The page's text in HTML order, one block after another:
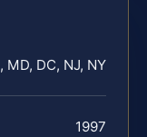
MD, DC, NJ, NY
1997